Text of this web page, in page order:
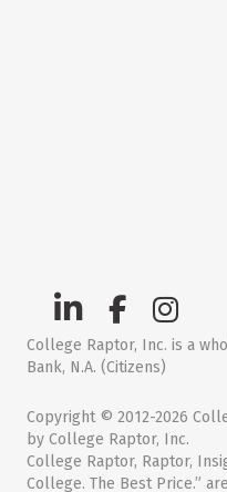
College Raptor, Inc. is a
Bank, N.A. (Citizens)
Copyright © 2012-2026
by College Raptor, Inc.
College Raptor, Raptor,
College. The Best Price.”